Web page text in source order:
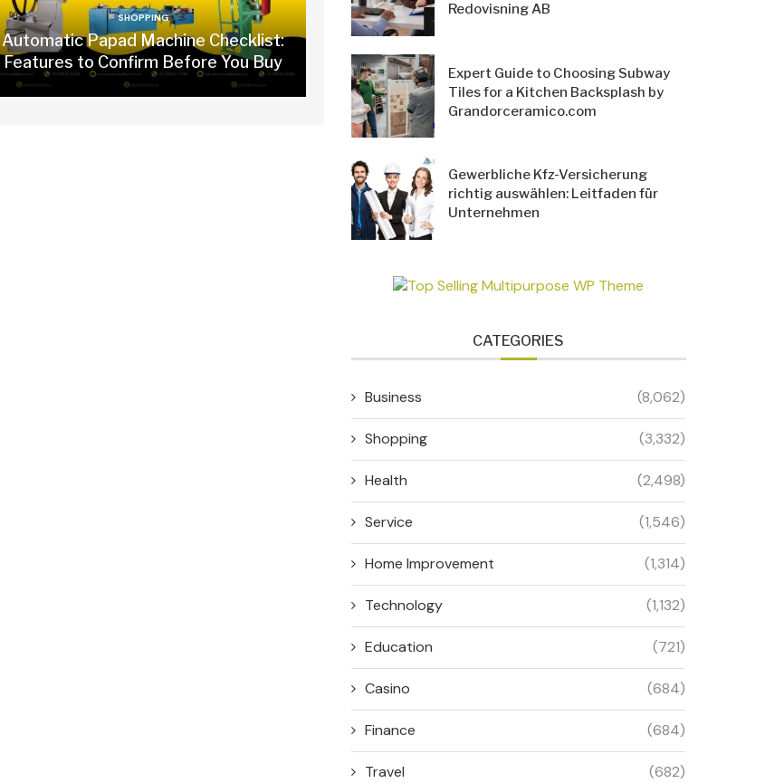
SHOPPING
Automatic Papad Machine Checklist:
Features to Confirm Before You Buy
Redovisning AB
Expert Guide to Choosing Subway
Tiles for a Kitchen Backsplash by
Grandorceramico.com
Gewerbliche Kfz-Versicherung
richtig auswählen: Leitfaden für
Unternehmen
CATEGORIES
Business (8,062)
Shopping (3,332)
Health (2,498)
Service (1,546)
Home Improvement (1,314)
Technology (1,132)
Education (721)
Casino (684)
Finance (684)
Travel (682)